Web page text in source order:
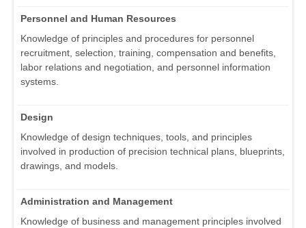
Personnel and Human Resources
Knowledge of principles and procedures for personnel
recruitment, selection, training, compensation and benefits,
labor relations and negotiation, and personnel information
systems.
Design
Knowledge of design techniques, tools, and principles
involved in production of precision technical plans, blueprints,
drawings, and models.
Administration and Management
Knowledge of business and management principles involved